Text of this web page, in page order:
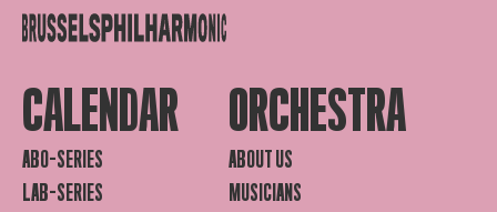
CALENDAR
ABO-SERIES
LAB-SERIES
ORCHESTRA
ABOUT US
MUSICIANS